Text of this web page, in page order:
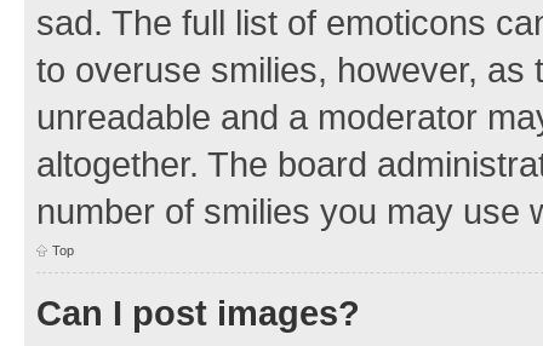
sad. The full list of emoticons
to overuse smilies, however,
unreadable and a moderator
altogether. The board
number of smilies you may use
Top
Can I post images?